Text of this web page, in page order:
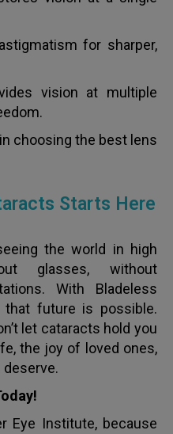
for sharper,
vision at multiple
choosing the best lens
Starts Here
the world in high
glasses, without
With Bladeless
that future is possible.
let cataracts hold you
the joy of loved ones,
deserve.
Eye Institute, because